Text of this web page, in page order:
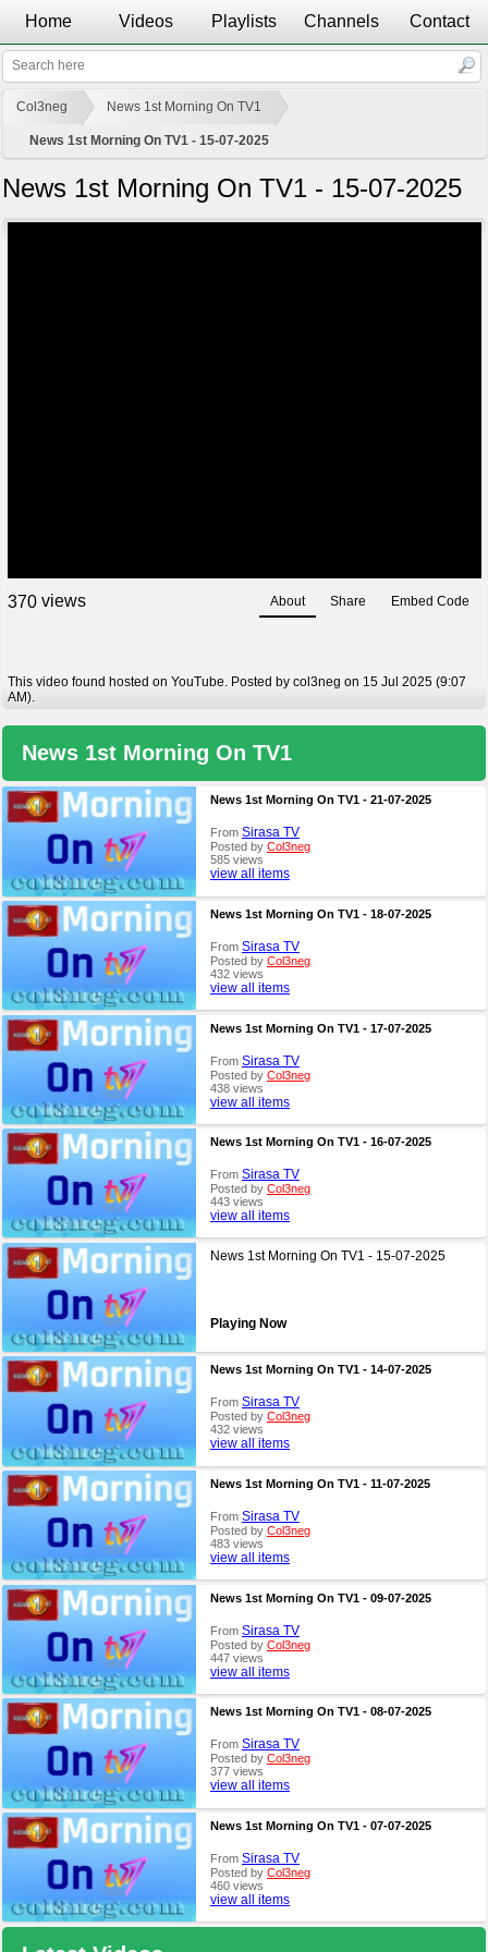
Home Videos Playlists Channels Contact
Col3neg News 1st Morning On TV1
News 1st Morning On TV1 - 15-07-2025
News 1st Morning On TV1 - 15-07-2025
370views About Share Embed Code
This video found hosted on YouTube. Posted by col3neg on 15 Jul 2025 (9:07
AM).
News 1st Morning On TV1
News 1st Morning On TV1 - 21-07-2025
From Sirasa TV
Posted by Col3neg
585 views
view all items
News 1st Morning On TV1 - 18-07-2025
From Sirasa TV
Posted by Col3neg
432 views
view all items
News 1st Morning On TV1 - 17-07-2025
From Sirasa TV
Posted by Col3neg
438 views
view all items
News 1st Morning On TV1 - 16-07-2025
From Sirasa TV
Posted by Col3neg
443 views
view all items
News 1st Morning On TV1 - 15-07-2025
Playing Now
News 1st Morning On TV1 - 14-07-2025
From Sirasa TV
Posted by Col3neg
432 views
view all items
News 1st Morning On TV1 - 11-07-2025
From Sirasa TV
Posted by Col3neg
483 views
view all items
News 1st Morning On TV1 - 09-07-2025
From Sirasa TV
Posted by Col3neg
447 views
view all items
News 1st Morning On TV1 - 08-07-2025
From Sirasa TV
Posted by Col3neg
377 views
view all items
News 1st Morning On TV1 - 07-07-2025
From Sirasa TV
Posted by Col3neg
460 views
view all items